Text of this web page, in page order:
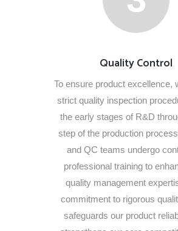
Quality Control
To ensure product excellence,
strict quality inspection
the early stages of R&D
step of the production
and QC teams undergo
professional training to
quality management
commitment to rigorous
safeguards our product